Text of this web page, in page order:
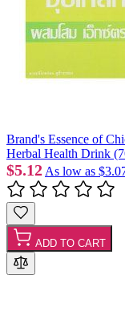
Brand's Essence of
Herbal Health Drink
$5.12 As low as
ADD TO CART